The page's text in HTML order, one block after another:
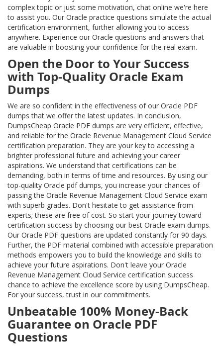
complex topic or just some motivation, chat online we're here
to assist you. Our Oracle practice questions simulate the actual
certification environment, further allowing you to access
anywhere. Experience our Oracle questions and answers that
are valuable in boosting your confidence for the real exam.
Open the Door to Your Success
with Top-Quality Oracle Exam
Dumps
We are so confident in the effectiveness of our Oracle PDF
dumps that we offer the latest updates. In conclusion,
DumpsCheap Oracle PDF dumps are very efficient, effective,
and reliable for the Oracle Revenue Management Cloud Service
certification preparation. They are your key to accessing a
brighter professional future and achieving your career
aspirations. We understand that certifications can be
demanding, both in terms of time and resources. By using our
top-quality Oracle pdf dumps, you increase your chances of
passing the Oracle Revenue Management Cloud Service exam
with superb grades. Don't hesitate to get assistance from
experts; these are free of cost. So start your journey toward
certification success by choosing our best Oracle exam dumps.
Our Oracle PDF questions are updated constantly for 90 days.
Further, the PDF material combined with accessible preparation
methods empowers you to build the knowledge and skills to
achieve your future aspirations. Don't leave your Oracle
Revenue Management Cloud Service certification success
chance to achieve the excellence score by using DumpsCheap.
For your success, trust in our commitments.
Unbeatable 100% Money-Back
Guarantee on Oracle PDF
Questions